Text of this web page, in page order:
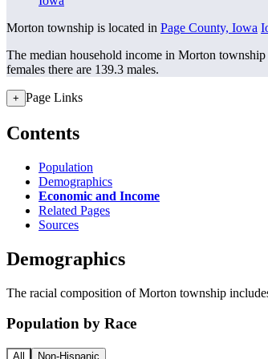
Morton township is located in Page County, Iowa
The median household income in Morton
females there are 139.3 males.
+ Page Links
Contents
Population
Demographics
Economic and Income
Related Pages
Sources
Demographics
The racial composition of Morton township
Population by Race
All Non-Hispanic